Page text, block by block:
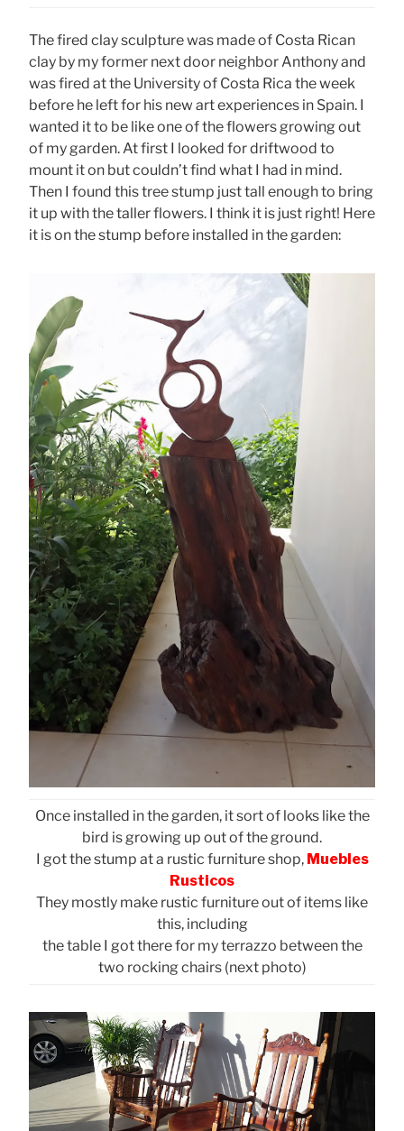
The fired clay sculpture was made of Costa Rican
clay by my former next door neighbor Anthony and
was fired at the University of Costa Rica the week
before he left for his new art experiences in Spain. I
wanted it to be like one of the flowers growing out
of my garden. At first I looked for driftwood to
mount it on but couldn’t find what I had in mind.
Then I found this tree stump just tall enough to bring
it up with the taller flowers. I think it is just right! Here
it is on the stump before installed in the garden:
Once installed in the garden, it sort of looks like the
bird is growing up out of the ground.
I got the stump at a rustic furniture shop, Muebles
Rusticos
They mostly make rustic furniture out of items like
this, including
the table I got there for my terrazzo between the
two rocking chairs (next photo)